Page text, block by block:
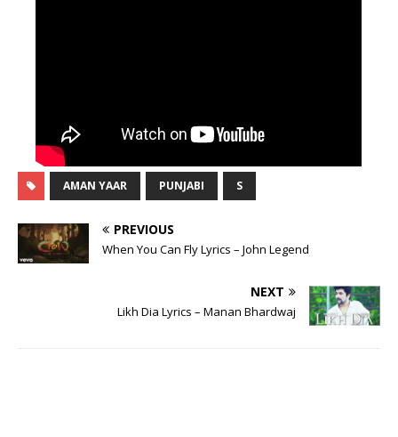
AMAN YAAR PUNJABI S
PREVIOUS
When You Can Fly Lyrics – John Legend
NEXT
Likh Dia Lyrics – Manan Bhardwaj